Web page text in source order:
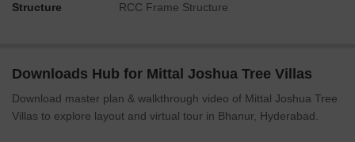
Structure RCC Frame Structure
Downloads Hub for Mittal Joshua Tree Villas
Download master plan & walkthrough video of Mittal Joshua Tree
Villas to explore layout and virtual tour in Bhanur, Hyderabad.